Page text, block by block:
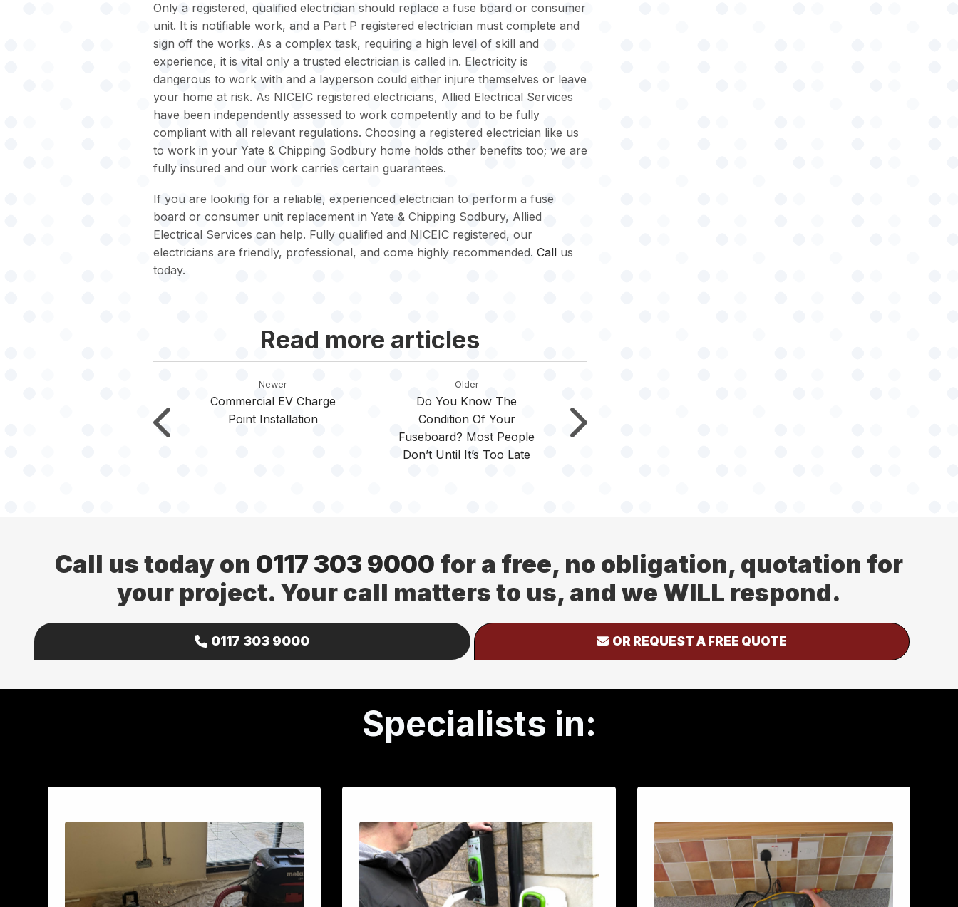
Only a registered, qualified electrician should replace a fuse board or consumer
unit. It is notifiable work, and a Part P registered electrician must complete and
sign off the works. As a complex task, requiring a high level of skill and
experience, it is vital only a trusted electrician is called in. Electricity is
dangerous to work with and a layperson could either injure themselves or leave
your home at risk. As NICEIC registered electricians, Allied Electrical Services
have been independently assessed to work competently and to be fully
compliant with all relevant regulations. Choosing a registered electrician like us
to work in your Yate & Chipping Sodbury home holds other benefits too; we are
fully insured and our work carries certain guarantees.
If you are looking for a reliable, experienced electrician to perform a fuse
board or consumer unit replacement in Yate & Chipping Sodbury, Allied
Electrical Services can help. Fully qualified and NICEIC registered, our
electricians are friendly, professional, and come highly recommended. Callus
today.
Read more articles
Newer
Commercial EV Charge
Point Installation
Older
Do You Know The
Condition Of Your
Fuseboard? Most People
Don’t Until It’s Too Late
Call us today on 0117 303 9000 for a free, no obligation, quotation for
your project. Your call matters to us, and we WILL respond.
0117 303 9000 OR REQUEST A FREE QUOTE
Specialists in: